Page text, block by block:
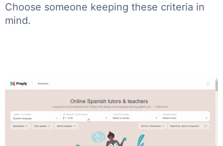
Choose someone keeping these criteria in
mind.